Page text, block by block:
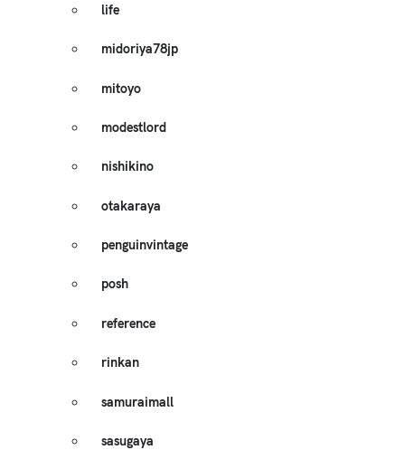
life
midoriya78jp
mitoyo
modestlord
nishikino
otakaraya
penguinvintage
posh
reference
rinkan
samuraimall
sasugaya